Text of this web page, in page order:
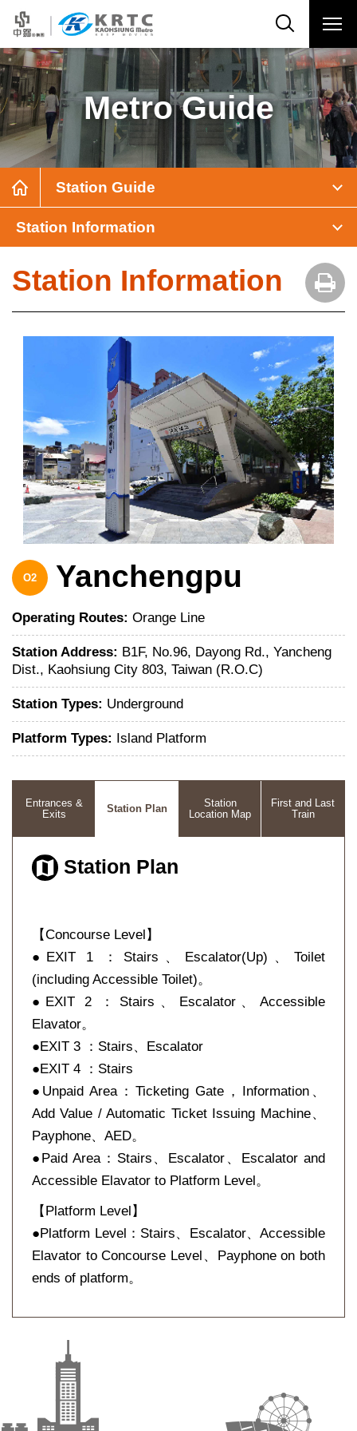
Metro Guide
Station Guide
Station Information
Station Information
O2 Yanchengpu
Operating Routes: Orange Line
Station Address: B1F, No.96, Dayong Rd., Yancheng
Dist., Kaohsiung City 803, Taiwan (R.O.C)
Station Types: Underground
Platform Types: Island Platform
Entrances &
Exits
Station Plan
Station
Location Map
First and Last
Train
Station Plan
【Concourse Level】
●EXIT 1 ：Stairs、Escalator(Up)、Toilet
(including Accessible Toilet)。
●EXIT 2 ：Stairs、Escalator、Accessible
Elavator。
●EXIT 3 ：Stairs、Escalator
●EXIT 4 ：Stairs
●Unpaid Area：Ticketing Gate，Information、
Add Value / Automatic Ticket Issuing Machine、
Payphone、AED。
●Paid Area：Stairs、Escalator、Escalator and
Accessible Elavator to Platform Level。
【Platform Level】
●Platform Level：Stairs、Escalator、Accessible
Elavator to Concourse Level、Payphone on both
ends of platform。